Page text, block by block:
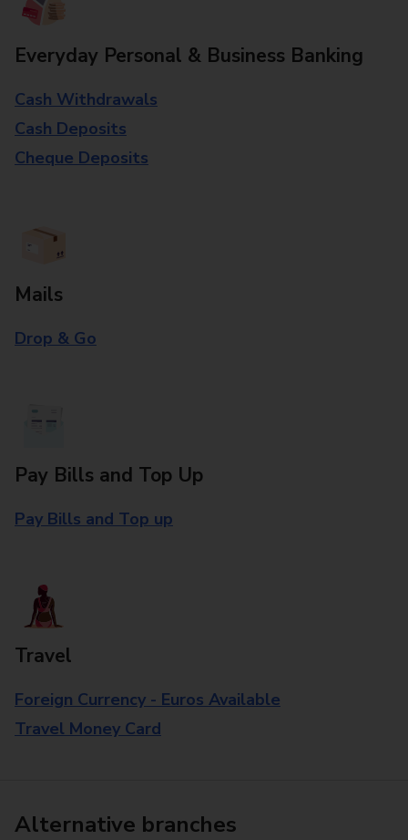
Everyday Personal & Business Banking
Cash Withdrawals
Cash Deposits
Cheque Deposits
Mails
Drop & Go
Pay Bills and Top Up
Pay Bills and Top up
Travel
Foreign Currency - Euros Available
Travel Money Card
Alternative branches